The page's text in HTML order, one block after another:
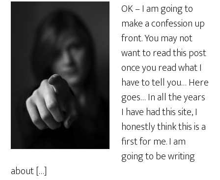
OK – I am going to
make a confession up
front. You may not
want to read this post
once you read what I
have to tell you… Here
goes… In all the years
I have had this site, I
honestly think this is a
first for me. I am
going to be writing
about […]